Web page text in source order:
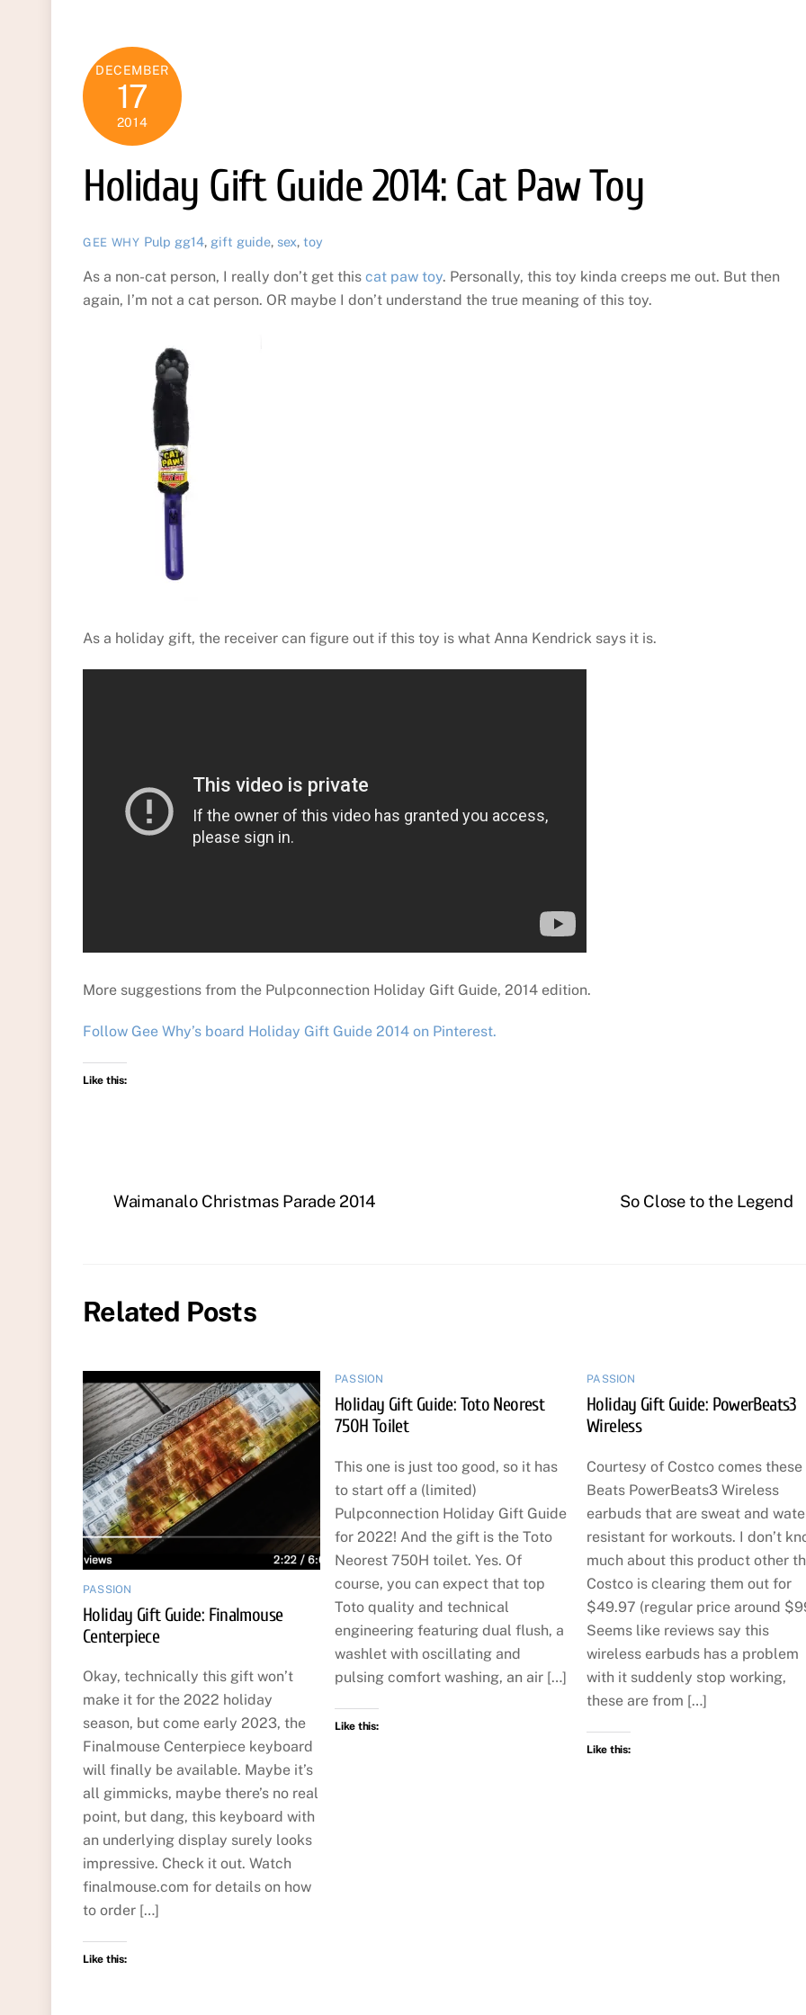
DECEMBER
17
2014
Holiday Gift Guide 2014: Cat Paw Toy
GEE WHY Pulp gg14, gift guide, sex, toy
As a non-cat person, I really don’t get this cat paw toy. Personally, this toy kinda creeps me out. But then
again, I’m not a cat person. OR maybe I don’t understand the true meaning of this toy.
As a holiday gift, the receiver can figure out if this toy is what Anna Kendrick says it is.
More suggestions from the Pulpconnection Holiday Gift Guide, 2014 edition.
Follow Gee Why’s board Holiday Gift Guide 2014 on Pinterest.
Like this:
Waimanalo Christmas Parade 2014 So Close to the Legend
Related Posts
PASSION
Holiday Gift Guide: Finalmouse
Centerpiece
Okay, technically this gift won’t
make it for the 2022 holiday
season, but come early 2023, the
Finalmouse Centerpiece keyboard
will finally be available. Maybe it’s
all gimmicks, maybe there’s no real
point, but dang, this keyboard with
an underlying display surely looks
impressive. Check it out. Watch
finalmouse.com for details on how
to order […]
Like this:
PASSION
Holiday Gift Guide: Toto Neorest
750H Toilet
This one is just too good, so it has
to start off a (limited)
Pulpconnection Holiday Gift Guide
for 2022! And the gift is the Toto
Neorest 750H toilet. Yes. Of
course, you can expect that top
Toto quality and technical
engineering featuring dual flush, a
washlet with oscillating and
pulsing comfort washing, an air […]
Like this:
PASSION
Holiday Gift Guide: PowerBeats3
Wireless
Courtesy of Costco comes these
Beats PowerBeats3 Wireless
earbuds that are sweat and
resistant for workouts. I don’t
much about this product other
Costco is clearing them out for
$49.97 (regular price around
Seems like reviews say this
wireless earbuds has a problem
with it suddenly stop working,
these are from […]
Like this: